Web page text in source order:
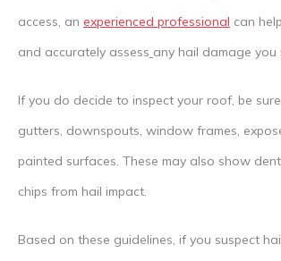
access, an experienced professional can
and accurately assess any hail damage you
If you do decide to inspect your roof, be
gutters, downspouts, window frames,
painted surfaces. These may also show
chips from hail impact.
Based on these guidelines, if you suspect